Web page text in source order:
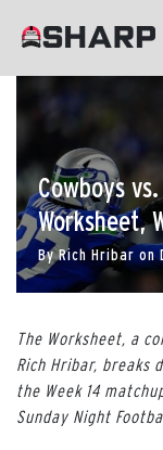
Cowboys
Worksheet,
ByRich Hribar on
The Worksheet, a
Rich Hribar, breaks
the Week 14
Sunday Night